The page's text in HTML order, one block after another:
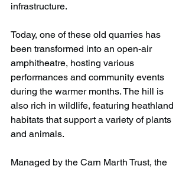
infrastructure.
Today, one of these old quarries has
been transformed into an open-air
amphitheatre, hosting various
performances and community events
during the warmer months. The hill is
also rich in wildlife, featuring heathland
habitats that support a variety of plants
and animals.
Managed by the Carn Marth Trust, the